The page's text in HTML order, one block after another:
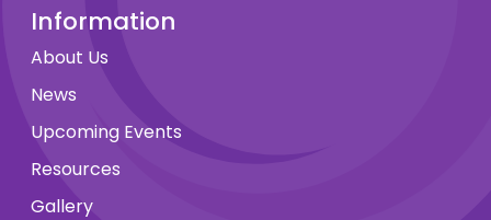
Information
About Us
News
Upcoming Events
Resources
Gallery